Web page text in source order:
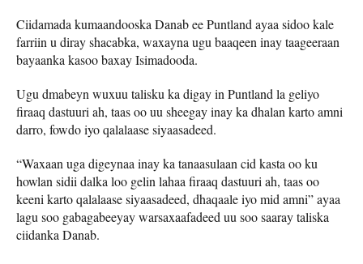
Ciidamada kumaandooska Danab ee Puntland ayaa sidoo kale
farriin u diray shacabka, waxayna ugu baaqeen inay taageeraan
bayaanka kasoo baxay Isimadooda.
Ugu dmabeyn wuxuu talisku ka digay in Puntland la geliyo
firaaq dastuuri ah, taas oo uu sheegay inay ka dhalan karto amni
darro, fowdo iyo qalalaase siyaasadeed.
“Waxaan uga digeynaa inay ka tanaasulaan cid kasta oo ku
howlan sidii dalka loo gelin lahaa firaaq dastuuri ah, taas oo
keeni karto qalalaase siyaasadeed, dhaqaale iyo mid amni” ayaa
lagu soo gabagabeeyay warsaxaafadeed uu soo saaray taliska
ciidanka Danab.